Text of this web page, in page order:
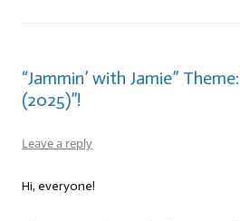
“Jammin’ with Jamie”
(2025)”!
Leave a reply
Hi, everyone!